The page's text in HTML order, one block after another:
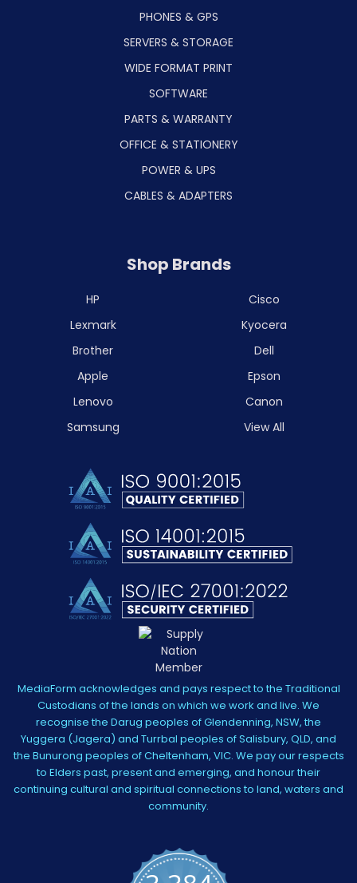
PHONES & GPS
SERVERS & STORAGE
WIDE FORMAT PRINT
SOFTWARE
PARTS & WARRANTY
OFFICE & STATIONERY
POWER & UPS
CABLES & ADAPTERS
Shop Brands
HP
Lexmark
Brother
Apple
Lenovo
Samsung
Cisco
Kyocera
Dell
Epson
Canon
View All
MediaForm acknowledges and pays respect to the Traditional
Custodians of the lands on which we work and live. We
recognise the Darug peoples of Glendenning, NSW, the
Yuggera (Jagera) and Turrbal peoples of Salisbury, QLD, and
the Bunurong peoples of Cheltenham, VIC. We pay our respects
to Elders past, present and emerging, and honour their
continuing cultural and spiritual connections to land, waters and
community.